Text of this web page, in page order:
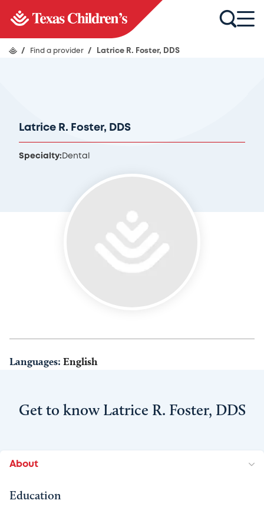
/ Find a provider / Latrice R. Foster, DDS
Latrice R. Foster, DDS
Specialty: Dental
Languages: English
Get to know Latrice R. Foster, DDS
About
Education